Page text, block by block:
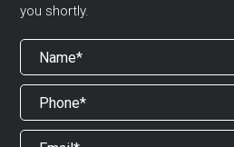
you shortly.